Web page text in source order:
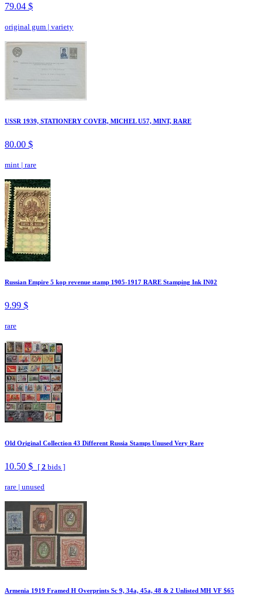
79.04 $
original gum | variety
USSR 1939, STATIONERY COVER, MICHEL U57, MINT, RARE
80.00 $
mint | rare
Russian Empire 5 kop revenue stamp 1905-1917 RARE Stamping Ink IN02
9.99 $
rare
Old Original Collection 43 Different Russia Stamps Unused Very Rare
10.50 $ [ 2 bids ]
rare | unused
Armenia 1919 Framed H Overprints Sc 9, 34a, 45a, 48 & 2 Unlisted MH VF $65